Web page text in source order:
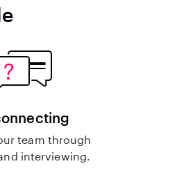
team through
interviewing.